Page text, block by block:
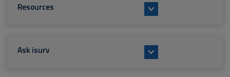
Resources
Ask isurv